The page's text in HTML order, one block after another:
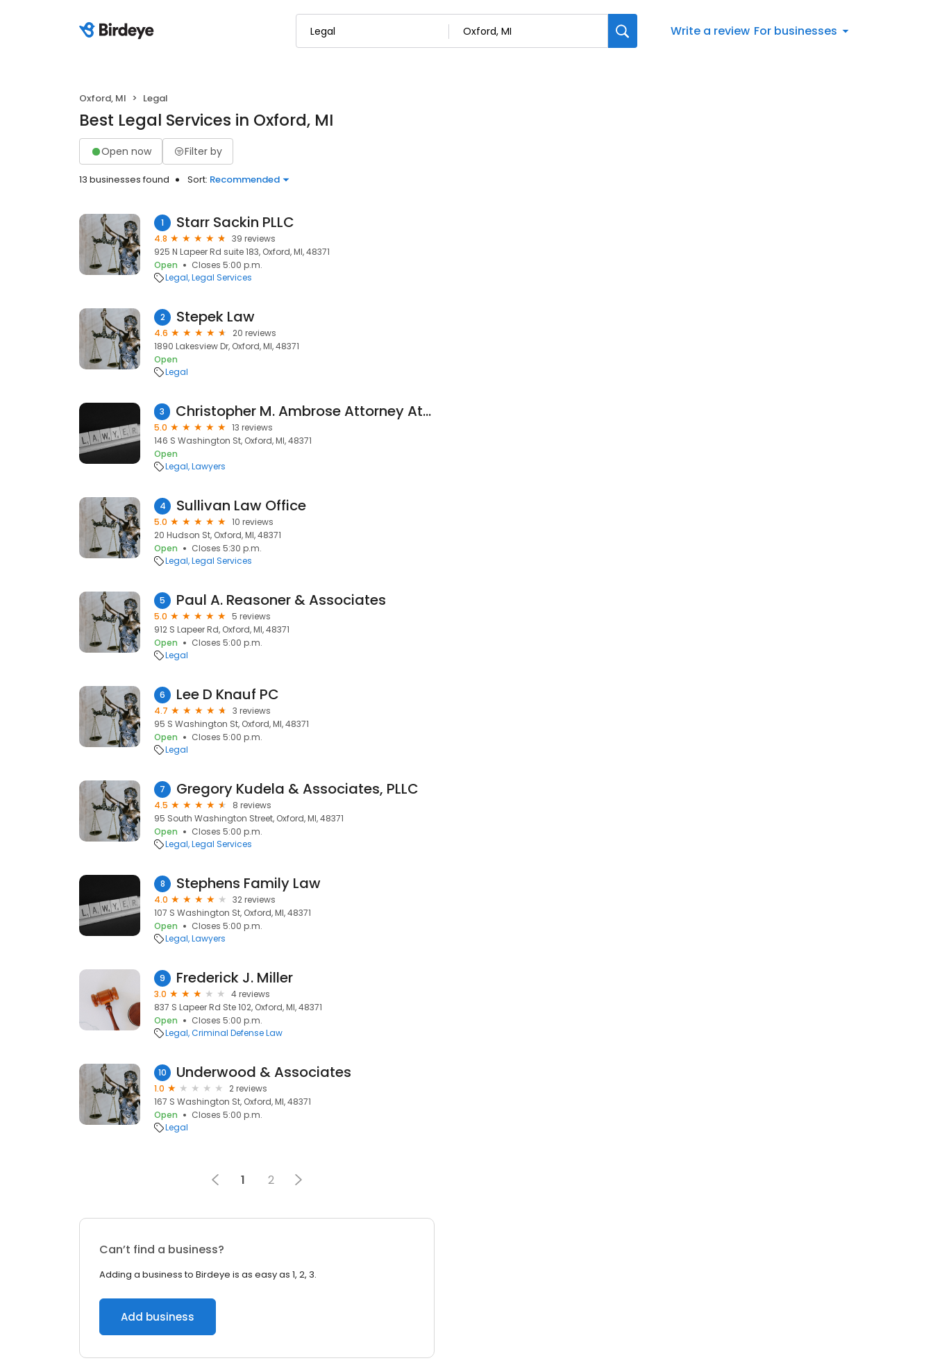
Write a review For businesses
Oxford, MI Legal
Best Legal Services in Oxford, MI
Open now Filter by
13 businesses found Sort: Recommended
1 Starr Sackin PLLC
4.8
39 reviews
925 N Lapeer Rd suite 183, Oxford, MI, 48371
Open
Closes 5:00 p.m.
Legal Legal Services
2 Stepek Law
4.6
20 reviews
1890 Lakesview Dr, Oxford, MI, 48371
Open
Legal
3 Christopher M. Ambrose Attorney At Law
5.0
13 reviews
146 S Washington St, Oxford, MI, 48371
Open
Legal Lawyers
4 Sullivan Law Office
5.0
10 reviews
20 Hudson St, Oxford, MI, 48371
Open
Closes 5:30 p.m.
Legal Legal Services
5 Paul A. Reasoner & Associates
5.0
5 reviews
912 S Lapeer Rd, Oxford, MI, 48371
Open
Closes 5:00 p.m.
Legal
6 Lee D Knauf PC
4.7
3 reviews
95 S Washington St, Oxford, MI, 48371
Open
Closes 5:00 p.m.
Legal
7 Gregory Kudela & Associates, PLLC
4.5
8 reviews
95 South Washington Street, Oxford, MI, 48371
Open
Closes 5:00 p.m.
Legal Legal Services
8 Stephens Family Law
4.0
32 reviews
107 S Washington St, Oxford, MI, 48371
Open
Closes 5:00 p.m.
Legal Lawyers
9 Frederick J. Miller
3.0
4 reviews
837 S Lapeer Rd Ste 102, Oxford, MI, 48371
Open
Closes 5:00 p.m.
Legal Criminal Defense Law
10 Underwood & Associates
1.0
2 reviews
167 S Washington St, Oxford, MI, 48371
Open
Closes 5:00 p.m.
Legal
1 2
Can’t find a business?
Adding a business to Birdeye is as easy as 1, 2, 3.
Add business